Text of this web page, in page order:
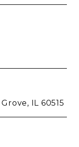
IL 60515